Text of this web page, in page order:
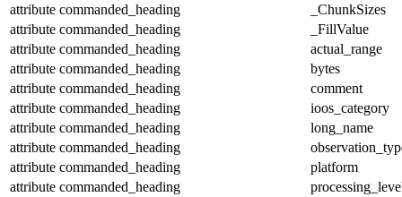
attribute commanded_heading
_ChunkSizes
attribute commanded_heading
_FillValue
attribute commanded_heading
actual_range
attribute commanded_heading
bytes
attribute commanded_heading
comment
attribute commanded_heading
ioos_category
attribute commanded_heading
long_name
attribute commanded_heading
attribute commanded_heading
platform
attribute commanded_heading